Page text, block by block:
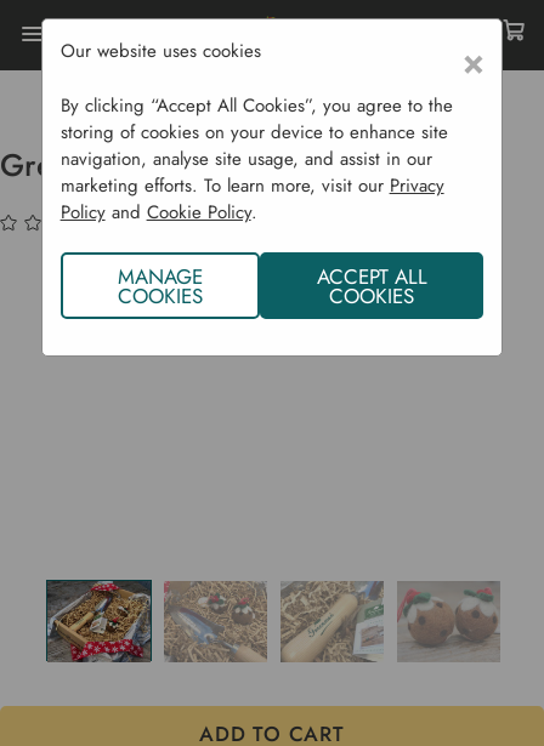
Home Garden Supplies
Christmas Shop
Greenman Garden Trowel Hamper
Greenman Garden Trowel Hamper
(No reviews yet)
×
Our website uses cookies
By clicking “Accept All Cookies”, you agree to the
storing of cookies on your device to enhance site
navigation, analyse site usage, and assist in our
marketing efforts. To learn more, visit our Privacy
Policyand Cookie Policy.
MANAGE
COOKIES
ACCEPT ALL
COOKIES